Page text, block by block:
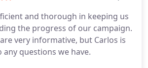
and thorough in keeping us
the progress of our campaign.
very informative, but Carlos is
questions we have.